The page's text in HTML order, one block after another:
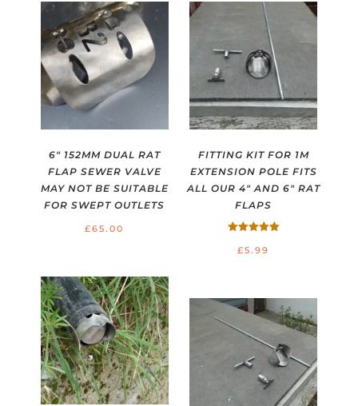
6″ 152MM DUAL RAT
FLAP SEWER VALVE
MAY NOT BE SUITABLE
FOR SWEPT OUTLETS
£65.00
FITTING KIT FOR 1M
EXTENSION POLE FITS
ALL OUR 4″ AND 6″ RAT
FLAPS
5.00
£5.99